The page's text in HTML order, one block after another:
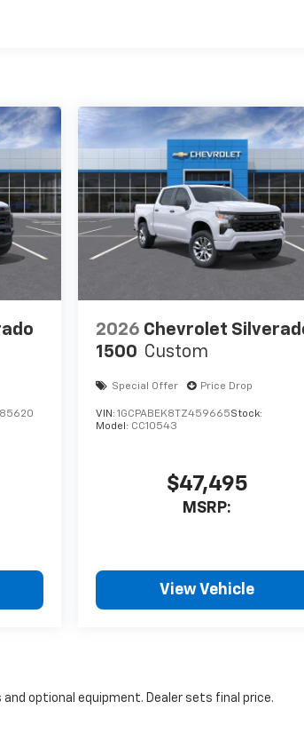
2026 Chevrolet
1500 Custom
Special Offer Price Drop
VIN:1GCPABEK8TZ459665Stock:
Model: CC10543
$47,495
MSRP:
View Vehicle
optional equipment. Dealer sets final price.